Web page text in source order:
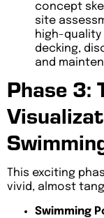
concept
site
high-quality
decking,
and
Phase 3:
This exciting
vivid, almost
Swimming